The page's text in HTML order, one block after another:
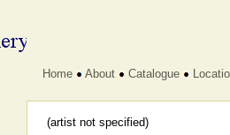
Home About Catalogue
(artist not specified)